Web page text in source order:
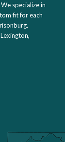
specialize in
fit for each